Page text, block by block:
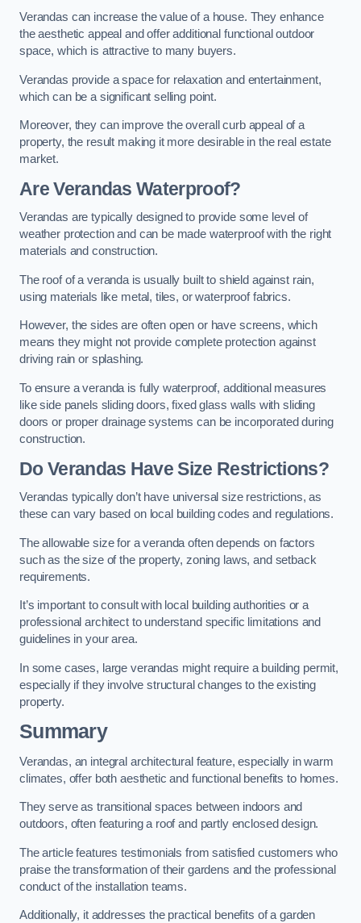
Verandas can increase the value of a house. They enhance
the aesthetic appeal and offer additional functional outdoor
space, which is attractive to many buyers.
Verandas provide a space for relaxation and entertainment,
which can be a significant selling point.
Moreover, they can improve the overall curb appeal of a
property, the result making it more desirable in the real estate
market.
Are Verandas Waterproof?
Verandas are typically designed to provide some level of
weather protection and can be made waterproof with the right
materials and construction.
The roof of a veranda is usually built to shield against rain,
using materials like metal, tiles, or waterproof fabrics.
However, the sides are often open or have screens, which
means they might not provide complete protection against
driving rain or splashing.
To ensure a veranda is fully waterproof, additional measures
like side panels sliding doors, fixed glass walls with sliding
doors or proper drainage systems can be incorporated during
construction.
Do Verandas Have Size Restrictions?
Verandas typically don’t have universal size restrictions, as
these can vary based on local building codes and regulations.
The allowable size for a veranda often depends on factors
such as the size of the property, zoning laws, and setback
requirements.
It’s important to consult with local building authorities or a
professional architect to understand specific limitations and
guidelines in your area.
In some cases, large verandas might require a building permit,
especially if they involve structural changes to the existing
property.
Summary
Verandas, an integral architectural feature, especially in warm
climates, offer both aesthetic and functional benefits to homes.
They serve as transitional spaces between indoors and
outdoors, often featuring a roof and partly enclosed design.
The article features testimonials from satisfied customers who
praise the transformation of their gardens and the professional
conduct of the installation teams.
Additionally, it addresses the practical benefits of a garden